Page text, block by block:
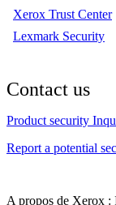
Xerox Trust Center
Lexmark Security
Contact us
Product security
Report a potential
A propos de Xerox :